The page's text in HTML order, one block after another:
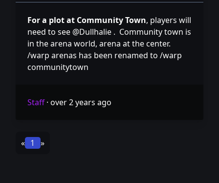
For a plot at Community Town, players will
need to see @Dullhalie . Community town is
in the arena world, arena at the center.
/warp arenas has been renamed to /warp
communitytown
Staff· over 2 years ago
« 1 »